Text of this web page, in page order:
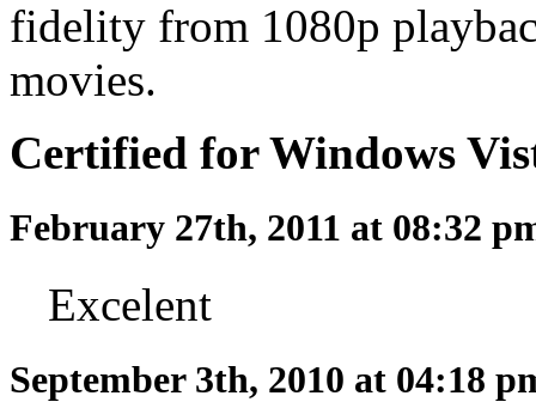
fidelity from 1080p
movies.
Certified for Windows
February 27th, 2011 at 08:32
Excelent
September 3th, 2010 at 04:18